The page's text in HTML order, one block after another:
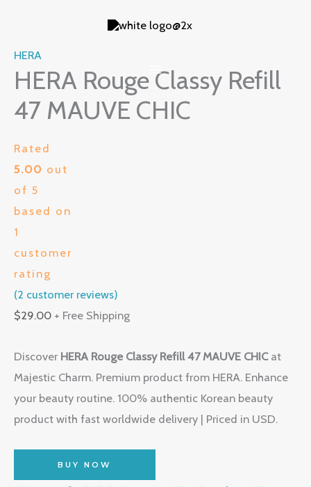
content
HERA
HERA Rouge Classy Refill
47 MAUVE CHIC
Rated
5.00 out
of 5
based on
1
customer
rating
(2 customer reviews)
$29.00 + Free Shipping
Discover HERA Rouge Classy Refill 47 MAUVE CHICat
Majestic Charm. Premium product from HERA. Enhance
your beauty routine. 100% authentic Korean beauty
product with fast worldwide delivery | Priced in USD.
BUY NOW